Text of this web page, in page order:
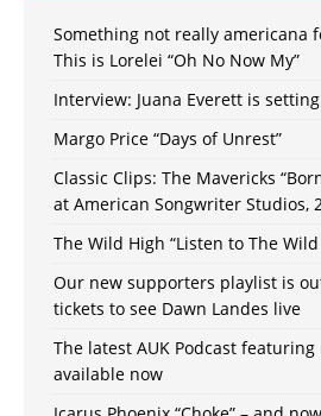
Something not really americana
This is Lorelei “Oh No Now My”
Interview: Juana Everett is
Margo Price “Days of Unrest”
Classic Clips: The Mavericks
at American Songwriter Studios,
The Wild High “Listen to The Wild
Our new supporters playlist is
tickets to see Dawn Landes live
The latest AUK Podcast featuring
available now